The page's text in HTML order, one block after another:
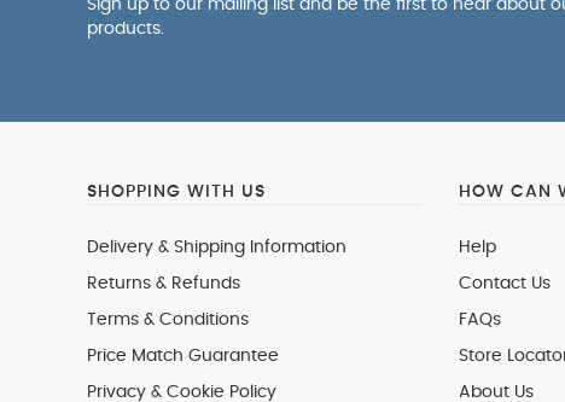
Sign up to our mailing list and be the first to hear about
products.
SHOPPING WITH US
Delivery & Shipping Information
Returns & Refunds
Terms & Conditions
Price Match Guarantee
Privacy & Cookie Policy
HOW CAN
Help
Contact Us
FAQs
Store
About Us